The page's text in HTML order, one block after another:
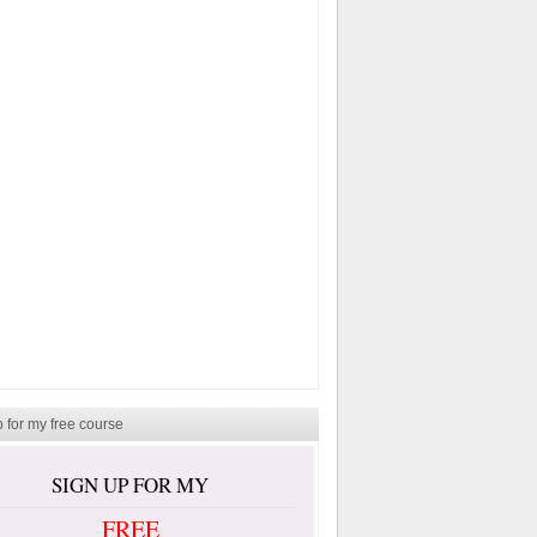
for my free course
SIGN UP FOR MY
FREE